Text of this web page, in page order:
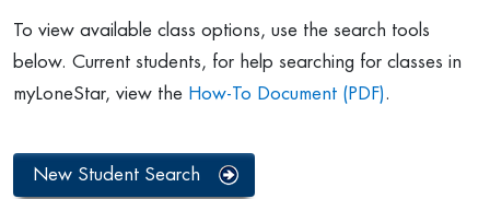
To view available class options, use the search tools
below. Current students, for help searching for classes in
myLoneStar, view the How-To Document (PDF) .
New Student Search